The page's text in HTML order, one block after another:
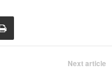
Next article